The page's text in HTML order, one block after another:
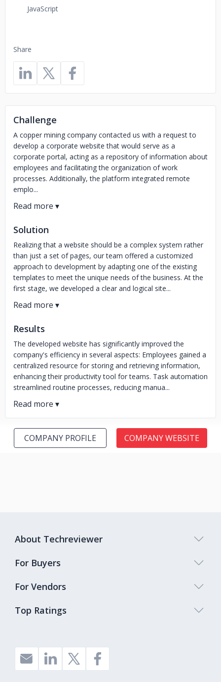
Share
JavaScript
Challenge
A copper mining company contacted us with a request to
develop a corporate website that would serve as a
corporate portal, acting as a repository of information about
employees and facilitating the organization of work
processes. Additionally, the platform integrated remote
emplo...
Solution
Realizing that a website should be a complex system rather
than just a set of pages, our team offered a customized
approach to development by adapting one of the existing
templates to meet the unique needs of the business. At the
first stage, we developed a clear and logical site...
Results
The developed website has significantly improved the
company's efficiency in several aspects: Employees gained a
centralized resource for storing and retrieving information,
enhancing their productivity tool for teams. Task automation
streamlined routine processes, reducing manua...
COMPANY PROFILE COMPANY WEBSITE
Top Ratings
About Techreviewer
For Buyers
For Vendors